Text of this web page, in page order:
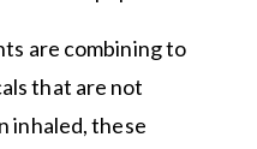
are combining to
that are not
inhaled, these